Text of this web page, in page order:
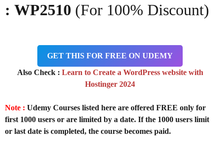
: WP2510 (For 100% Discount)
GET THIS FOR FREE ON UDEMY
Also Check : Learn to Create a WordPress website with
Hostinger 2024
Note : Udemy Courses listed here are offered FREE only for
first 1000 users or are limited by a date. If the 1000 users limit
or last date is completed, the course becomes paid.